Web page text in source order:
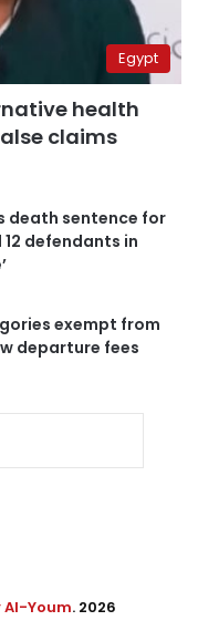
Egypt
health
claims
death sentence for
defendants in
exempt from
departure fees
Youm. 2026